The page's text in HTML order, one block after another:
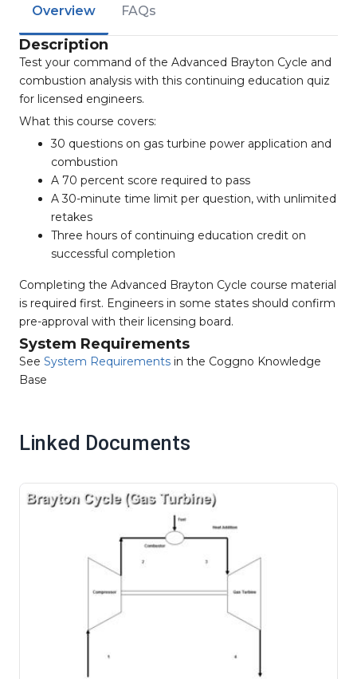
Overview FAQs
Description
Test your command of the Advanced Brayton Cycle and
combustion analysis with this continuing education quiz
for licensed engineers.
What this course covers:
30 questions on gas turbine power application and
combustion
A 70 percent score required to pass
A 30-minute time limit per question, with unlimited
retakes
Three hours of continuing education credit on
successful completion
Completing the Advanced Brayton Cycle course material
is required first. Engineers in some states should confirm
pre-approval with their licensing board.
System Requirements
See System Requirements in the Coggno Knowledge
Base
Linked Documents